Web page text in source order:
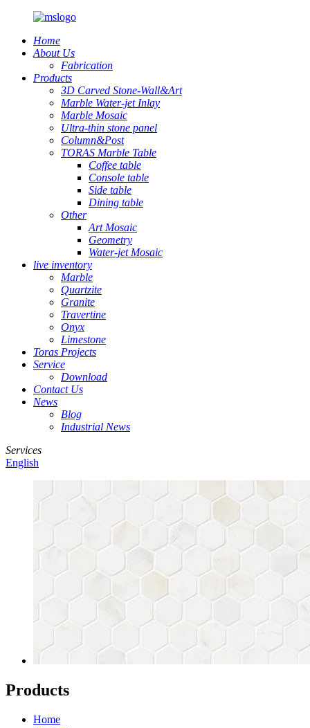
Home
About Us
Fabrication
Products
3D Carved Stone-Wall&Art
Marble Water-jet Inlay
Marble Mosaic
Ultra-thin stone panel
Column&Post
TORAS Marble Table
Coffee table
Console table
Side table
Dining table
Other
Art Mosaic
Geometry
Water-jet Mosaic
live inventory
Marble
Quartzite
Granite
Travertine
Onyx
Limestone
Toras Projects
Service
Download
Contact Us
News
Blog
Industrial News
Services
English
Products
Home